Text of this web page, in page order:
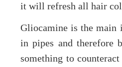
it will refresh all hair
Gliocamine is the main
in pipes and therefore
something to